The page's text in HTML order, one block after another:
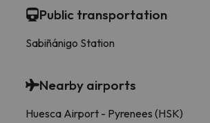
Public transportation
Sabiñánigo Station
Nearby airports
Huesca Airport - Pyrenees (HSK)